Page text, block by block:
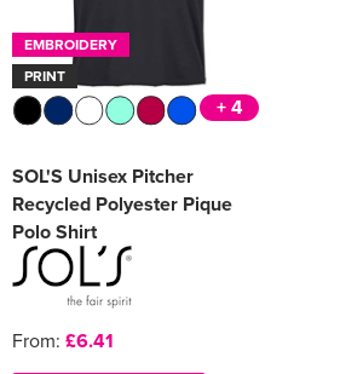
EMBROIDERY
PRINT
+ 4
SOL'S Unisex Pitcher
Recycled Polyester Pique
Polo Shirt
From: £6.41